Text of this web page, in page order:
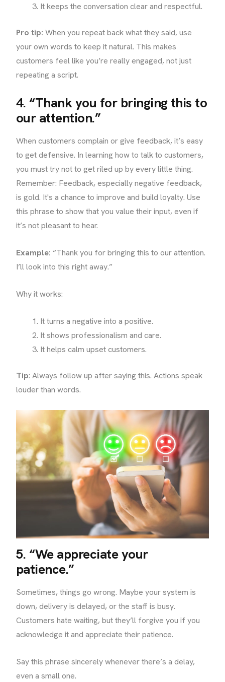
It keeps the conversation clear and respectful.
Pro tip: When you repeat back what they said, use
your own words to keep it natural. This makes
customers feel like you’re really engaged, not just
repeating a script.
4. “Thank you for bringing this to
our attention.”
When customers complain or give feedback, it’s easy
to get defensive. In learning how to talk to customers,
you must try not to get riled up by every little thing.
Remember: Feedback, especially negative feedback,
is gold. It's a chance to improve and build loyalty. Use
this phrase to show that you value their input, even if
it’s not pleasant to hear.
Example: “Thank you for bringing this to our attention.
I’ll look into this right away.”
Why it works:
It turns a negative into a positive.
It shows professionalism and care.
It helps calm upset customers.
Tip: Always follow up after saying this. Actions speak
louder than words.
5. “We appreciate your
patience.”
Sometimes, things go wrong. Maybe your system is
down, delivery is delayed, or the staff is busy.
Customers hate waiting, but they’ll forgive you if you
acknowledge it and appreciate their patience.
Say this phrase sincerely whenever there’s a delay,
even a small one.